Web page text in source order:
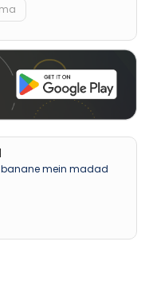
banane mein madad